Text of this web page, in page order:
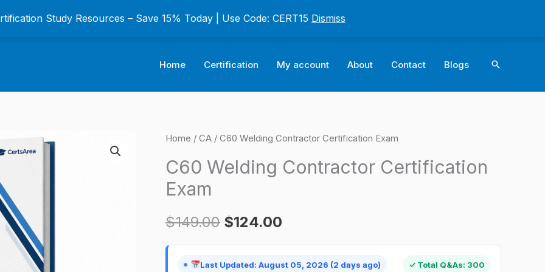
Study Resources – Save 15% Today | Use Code: CERT15 Dismiss
Home Certification My account About Contact Blogs Search
Home / CA / C60 Welding Contractor Certification Exam
C60 Welding Contractor Certification
Exam
$149.00
Original
price
$149.00.
$124.00
Current
price
Last Updated: August 05, 2026 (2 days ago) ✓ Total Q&As: 300
C60
Contractor
Certification
quantity